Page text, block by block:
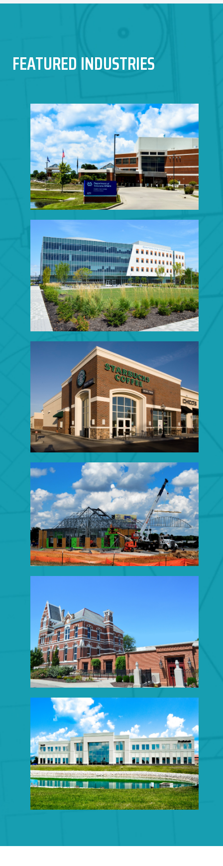
FEATURED INDUSTRIES
HEALTHCARE
CONSTRUCTION
Click to View Portfolio
EDUCATIONAL
CONSTRUCTION
Click to View Portfolio
RETAIL CONSTRUCTION
Click to View Portfolio
BANK CONSTRUCTION
Click to View Portfolio
MUNICIPAL
CONSTRUCTION
Click to View Portfolio
OFFICE CONSTRUCTION
Click to View Portfolio